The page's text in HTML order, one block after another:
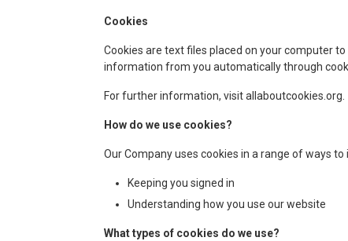
Cookies
Cookies are text files placed on your computer
information from you automatically through
For further information, visit allaboutcookies.org.
How do we use cookies?
Our Company uses cookies in a range of ways
Keeping you signed in
Understanding how you use our website
What types of cookies do we use?